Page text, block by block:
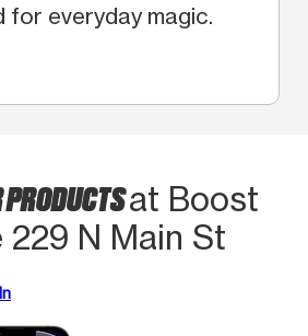
for everyday magic.
PRODUCTSat Boost
229 N Main St